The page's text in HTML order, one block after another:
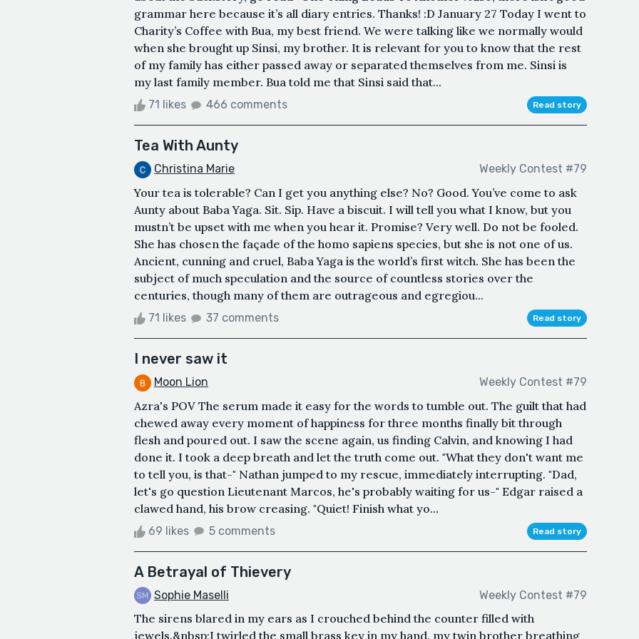
grammar here because it’s all diary entries. Thanks! :D January 27 Today I went to
Charity’s Coffee with Bua, my best friend. We were talking like we normally would
when she brought up Sinsi, my brother. It is relevant for you to know that the rest
of my family has either passed away or separated themselves from me. Sinsi is
my last family member. Bua told me that Sinsi said that...
71 likes 466 comments Read story
Tea With Aunty
Christina Marie Weekly Contest #79
Your tea is tolerable? Can I get you anything else? No? Good. You’ve come to ask
Aunty about Baba Yaga. Sit. Sip. Have a biscuit. I will tell you what I know, but you
mustn’t be upset with me when you hear it. Promise? Very well. Do not be fooled.
She has chosen the façade of the homo sapiens species, but she is not one of us.
Ancient, cunning and cruel, Baba Yaga is the world’s first witch. She has been the
subject of much speculation and the source of countless stories over the
centuries, though many of them are outrageous and egregiou...
71 likes 37 comments Read story
I never saw it
Moon Lion Weekly Contest #79
Azra's POV The serum made it easy for the words to tumble out. The guilt that had
chewed away every moment of happiness for three months finally bit through
flesh and poured out. I saw the scene again, us finding Calvin, and knowing I had
done it. I took a deep breath and let the truth come out. "What they don't want me
to tell you, is that-" Nathan jumped to my rescue, immediately interrupting. "Dad,
let's go question Lieutenant Marcos, he's probably waiting for us-" Edgar raised a
clawed hand, his brow creasing. "Quiet! Finish what yo...
69 likes 5 comments Read story
A Betrayal of Thievery
Sophie Maselli Weekly Contest #79
The sirens blared in my ears as I crouched behind the counter filled with
jewels.&nbsp;I twirled the small brass key in my hand, my twin brother breathing